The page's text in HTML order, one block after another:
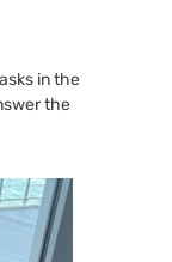
in the
the